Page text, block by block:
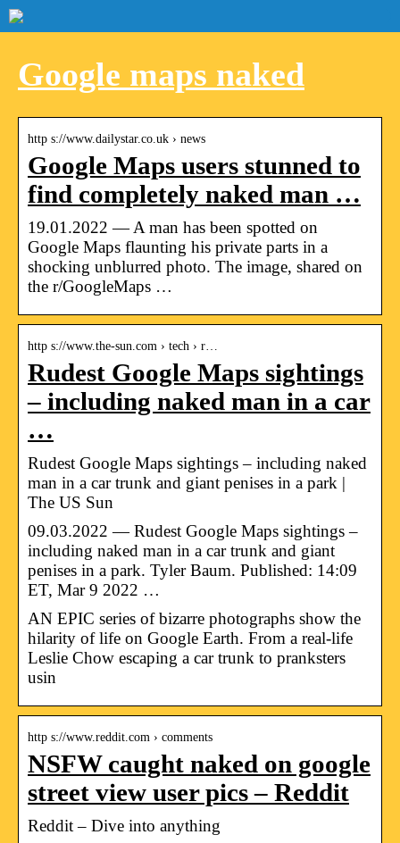
Google maps naked
http s://www.dailystar.co.uk › news
Google Maps users stunned to
find completely naked man …
19.01.2022 — A man has been spotted on
Google Maps flaunting his private parts in a
shocking unblurred photo. The image, shared on
the r/GoogleMaps …
http s://www.the-sun.com › tech › r…
Rudest Google Maps sightings
– including naked man in a car
…
Rudest Google Maps sightings – including naked
man in a car trunk and giant penises in a park |
The US Sun
09.03.2022 — Rudest Google Maps sightings –
including naked man in a car trunk and giant
penises in a park. Tyler Baum. Published: 14:09
ET, Mar 9 2022 …
AN EPIC series of bizarre photographs show the
hilarity of life on Google Earth. From a real-life
Leslie Chow escaping a car trunk to pranksters
usin
http s://www.reddit.com › comments
NSFW caught naked on google
street view user pics – Reddit
Reddit – Dive into anything